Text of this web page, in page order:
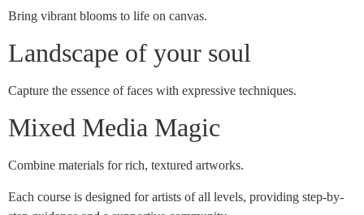
Bring vibrant blooms to life on canvas.
Landscape of your soul
Capture the essence of faces with expressive techniques.
Mixed Media Magic
Combine materials for rich, textured artworks.
Each course is designed for artists of all levels, providing step-by-